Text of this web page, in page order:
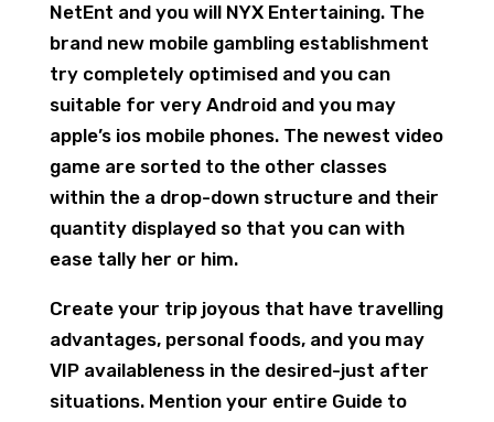
NetEnt and you will NYX Entertaining. The
brand new mobile gambling establishment
try completely optimised and you can
suitable for very Android and you may
apple’s ios mobile phones. The newest video
game are sorted to the other classes
within the a drop-down structure and their
quantity displayed so that you can with
ease tally her or him.
Create your trip joyous that have travelling
advantages, personal foods, and you may
VIP availableness in the desired-just after
situations. Mention your entire Guide to